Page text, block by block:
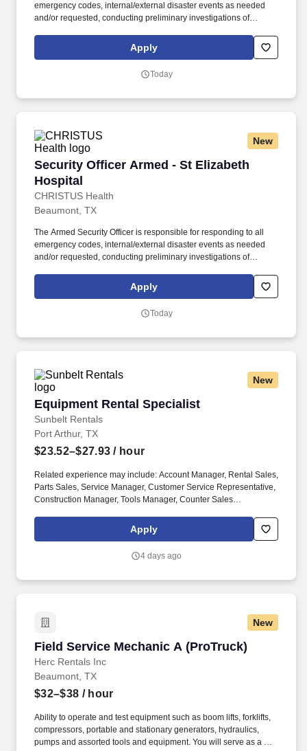
emergency codes, internal/external disaster events as needed
and/or requested, conducting preliminary investigations of
directed by a security supervisor/and or Manager. Successful
completion of all pre-employment and post offer assessments to
(MMPI-2-RF-PCIR); the California Psychological Inventory (CPI);
Apply
Today
New
Security Officer Armed - St Elizabeth
Hospital
CHRISTUS Health
Security Officer Armed - St Elizabeth Hospital
Beaumont, TX
The Armed Security Officer is responsible for responding to all
emergency codes, internal/external disaster events as needed
and/or requested, conducting preliminary investigations of
directed by a security supervisor/and or Manager. Successful
completion of all pre-employment and post offer assessments to
(MMPI-2-RF-PCIR); the California Psychological Inventory (CPI);
Apply
Today
New
Equipment Rental Specialist
Sunbelt Rentals
Equipment Rental Specialist
Port Arthur, TX
$23.52–$27.93 / hour
Related experience may include: Account Manager, Rental Sales,
Parts Sales, Service Manager, Customer Service Representative,
Construction Manager, Tools Manager, Counter Sales
Manager in Training, Skilled Craftsman, Brand Ambassador. The
Equipment Rental Specialist is an inside sales role responsible
types of construction/industrial equipment.
Apply
4 days ago
New
Field Service Mechanic A (ProTruck)
Herc Rentals Inc
Field Service Mechanic A (ProTruck)
Beaumont, TX
$32–$38 / hour
Ability to operate and test equipment such as boom lifts, forklifts,
compressors, portable and stationary generators, hydraulics,
pumps and assorted tools and equipment. You will serve as a go-